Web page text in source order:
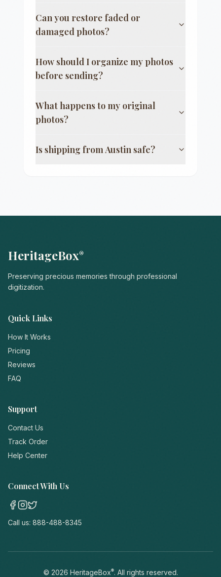
Can you restore faded or
damaged photos?
How should I organize my photos
before sending?
What happens to my original
photos?
Is shipping fromAustin safe?
HeritageBox®
Preserving precious memories through professional
digitization.
Quick Links
How It Works
Pricing
Reviews
FAQ
Support
Contact Us
Track Order
Help Center
Connect With Us
Call us: 888-488-8345
© 2026 HeritageBox®. All rights reserved.